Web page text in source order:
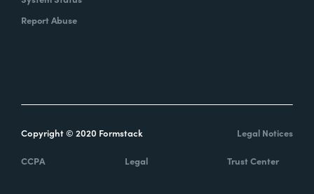
Report Abuse
Copyright © 2020 Formstack Legal Notices
CCPA Legal Trust Center